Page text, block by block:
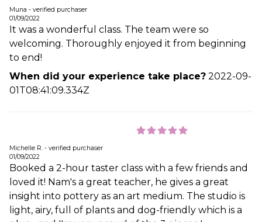
Muna - verified purchaser
01/09/2022
It was a wonderful class. The team were so
welcoming. Thoroughly enjoyed it from beginning
to end!
When did your experience take place? 2022-09-
01T08:41:09.334Z
Michelle R. - verified purchaser
01/09/2022
Booked a 2-hour taster class with a few friends and
loved it! Nam's a great teacher, he gives a great
insight into pottery as an art medium. The studio is
light, airy, full of plants and dog-friendly which is a